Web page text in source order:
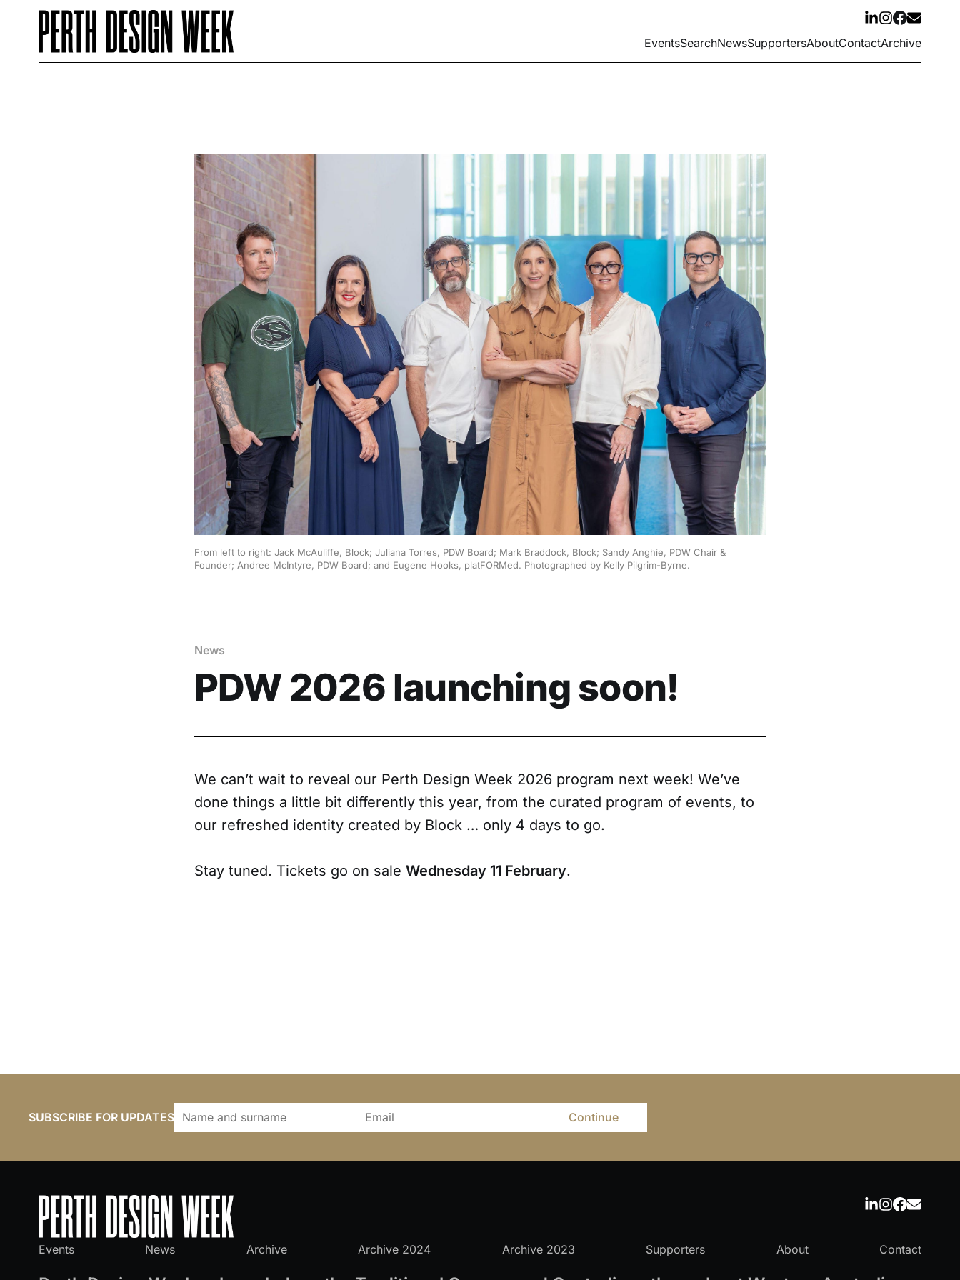
EventsSearchNewsSupportersAboutContactArchive
From left to right: Jack McAuliffe, Block; Juliana Torres, PDW Board; Mark Braddock, Block; Sandy Anghie, PDW Chair &
Founder; Andree McIntyre, PDW Board; and Eugene Hooks, platFORMed. Photographed by Kelly Pilgrim-Byrne.
News
PDW 2026 launching soon!
We can’t wait to reveal our Perth Design Week 2026 program next week! We’ve
done things a little bit differently this year, from the curated program of events, to
our refreshed identity created by Block … only 4 days to go.
Stay tuned. Tickets go on sale Wednesday 11 February.
SUBSCRIBE FOR UPDATES Continue
Events News Archive Archive 2024 Archive 2023 Supporters About Contact